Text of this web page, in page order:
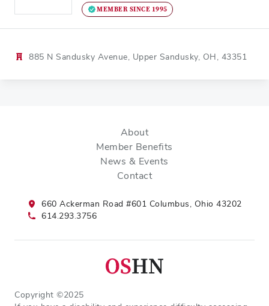
MEMBER SINCE 1995
885 N Sandusky Avenue, Upper Sandusky, OH, 43351
About
Member Benefits
News & Events
Contact
660 Ackerman Road #601 Columbus, Ohio 43202
614.293.3756
Copyright ©2025